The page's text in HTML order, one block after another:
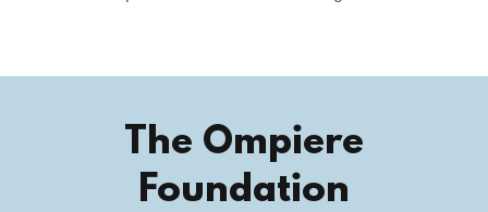
The Ompiere
Foundation